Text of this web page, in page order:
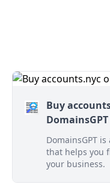
Buy
DomainsGPT
DomainsGPT
that helps you
your business.